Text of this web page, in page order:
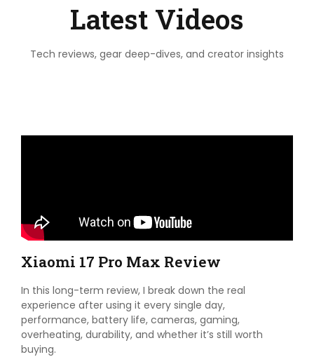
Latest Videos
Tech reviews, gear deep-dives, and creator insights
Xiaomi 17 Pro Max Review
In this long-term review, I break down the real
experience after using it every single day,
performance, battery life, cameras, gaming,
overheating, durability, and whether it’s still worth
buying.